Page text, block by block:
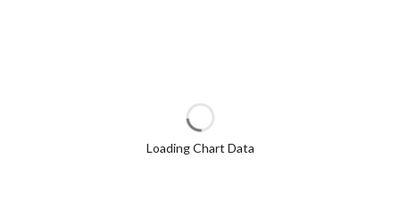
Loading Chart Data